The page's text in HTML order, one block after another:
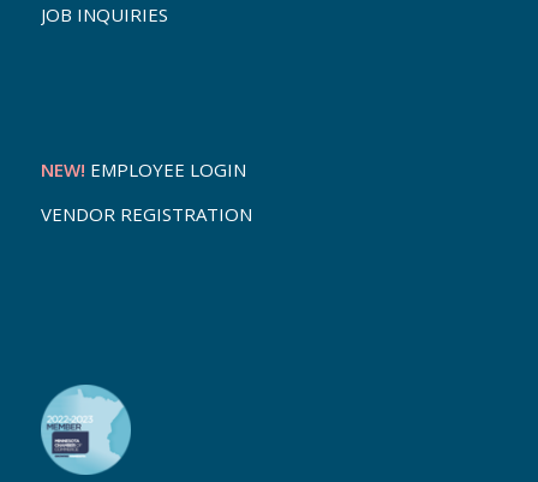
JOB INQUIRIES
NEW! EMPLOYEE LOGIN
VENDOR REGISTRATION